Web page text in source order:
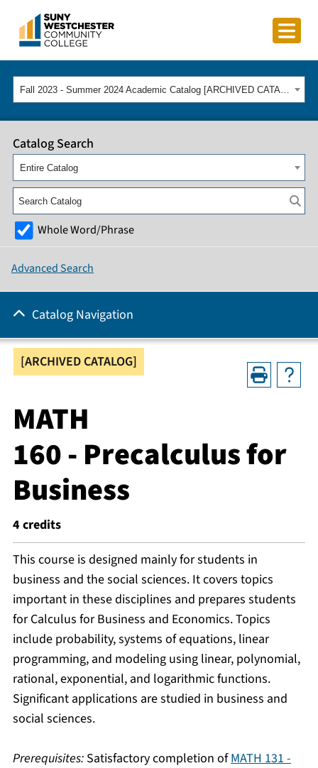
Fall 2023 - Summer 2024 Academic Catalog [ARCHIVED CATALOG]
[ARCHIVED CATALOG]
MATH
160 - Precalculus for
Business
4 credits
This course is designed mainly for students in
business and the social sciences. It covers topics
important in these disciplines and prepares students
for Calculus for Business and Economics. Topics
include probability, systems of equations, linear
programming, and modeling using linear, polynomial,
rational, exponential, and logarithmic functions.
Significant applications are studied in business and
social sciences.
Prerequisites: Satisfactory completion ofMATH 131 -
Catalog Search
Entire Catalog
Whole Word/Phrase
Advanced Search
Catalog Navigation